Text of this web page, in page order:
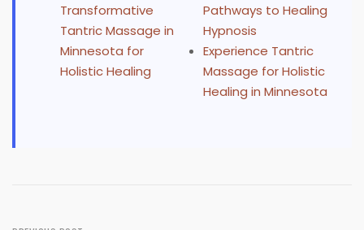
Transformative
Tantric Massage in
Minnesota for
Holistic Healing
Pathways to Healing
Hypnosis
Experience Tantric
Massage for Holistic
Healing in Minnesota